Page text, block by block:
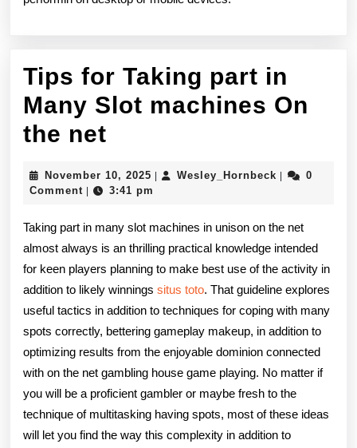
Tips for Taking part in
Many Slot machines On
the net
Taking
part
in
Many
Slot
machines
On
the
net
November 10, 2025 November
10,
Wesley_Hornbeck
0
Comment
3:41 pm
Taking part in many slot machines in unison on the net
almost always is an thrilling practical knowledge intended
for keen players planning to make best use of the activity in
addition to likely winnings situs toto. That guideline explores
useful tactics in addition to techniques for coping with many
spots correctly, bettering gameplay makeup, in addition to
optimizing results from the enjoyable dominion connected
with on the net gambling house game playing. No matter if
you will be a proficient gambler or maybe fresh to the
technique of multitasking having spots, most of these ideas
will let you find the way this complexity in addition to